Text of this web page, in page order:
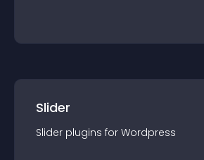
Slider
Slider plugins for Wordpress